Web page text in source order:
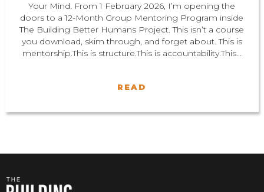
Your Mind. From 1 February 2026, I’m opening the
doors to a 12-Month Group Mentoring Program inside
The Building Better Humans Project. This isn’t a course
you download, skim through, and forget about. This is
mentorship.This is structure.This is accountability.This...
READ